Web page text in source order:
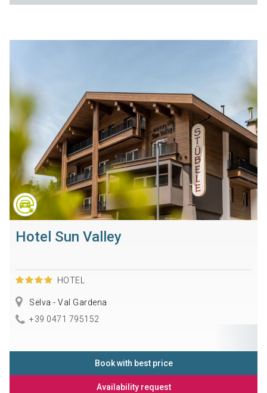
Hotel Sun Valley
HOTEL
Selva - Val Gardena
+39 0471 795152
Book with best price
Availability request